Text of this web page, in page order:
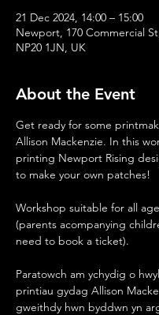
21 Dec 2024, 14:00 – 15:00
Newport, 170 Commercial
NP20 1JN, UK
About the Event
Get ready for some
Allison Mackenzie. In this
printing Newport Rising
to make your own patches!
Workshop suitable for all
(parents acompanying
need to book a ticket).
Paratowch am ychydig o
printiau gydag Allison
gweithdy hwn byddwn yn